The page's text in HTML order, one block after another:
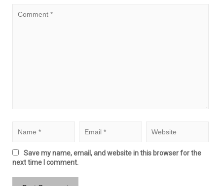
Save my name, email, and website in this browser for the
next time I comment.